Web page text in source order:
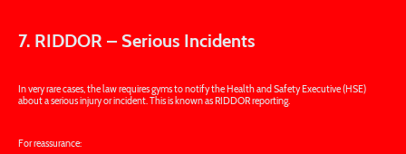
7. RIDDOR – Serious Incidents
In very rare cases, the law requires gyms to notify the Health and Safety Executive (HSE)
about a serious injury or incident. This is known as RIDDOR reporting.
For reassurance: